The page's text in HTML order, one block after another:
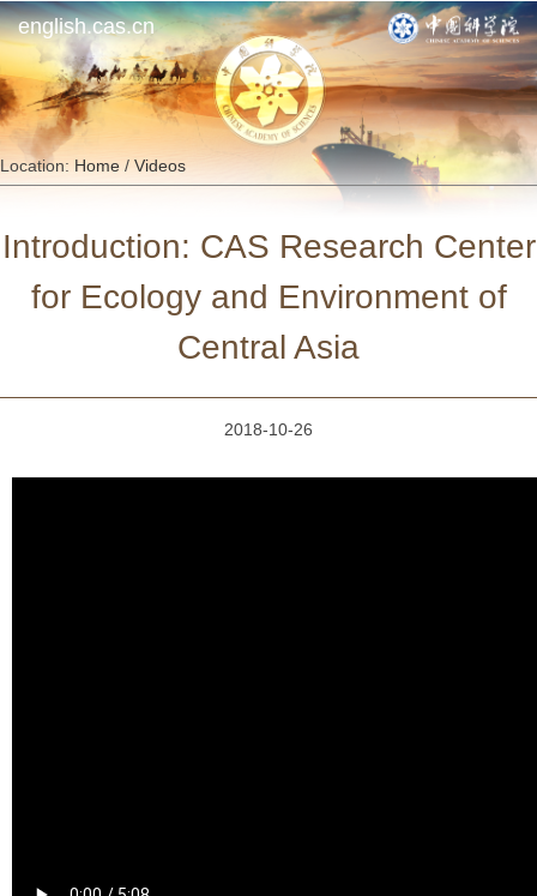
english.cas.cn
Location: Home / Videos
Introduction: CAS Research Center
for Ecology and Environment of
Central Asia
2018-10-26